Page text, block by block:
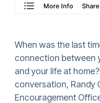
When was the last
connection between
and your life at
conversation, Randy
Encouragement